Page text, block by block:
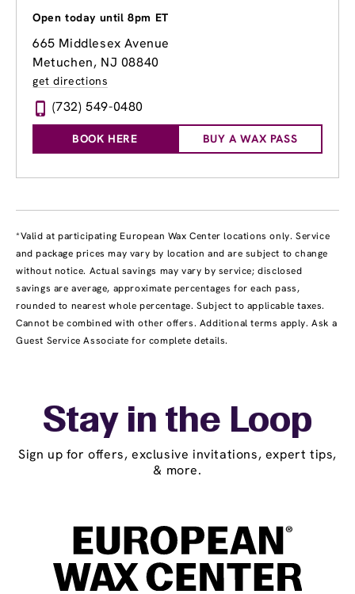
Open today until 8pm ET
665 Middlesex Avenue
Metuchen, NJ 08840
get directions
(732) 549-0480
BOOK HERE BUY A WAX PASS
*Valid at participating European Wax Center locations only. Service
and package prices may vary by location and are subject to change
without notice. Actual savings may vary by service; disclosed
savings are average, approximate percentages for each pass,
rounded to nearest whole percentage. Subject to applicable taxes.
Cannot be combined with other offers. Additional terms apply. Ask a
Guest Service Associate for complete details.
Stay in the Loop
Sign up for offers, exclusive invitations, expert tips,
& more.